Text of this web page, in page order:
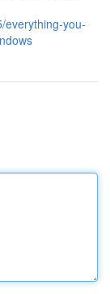
everything-you-